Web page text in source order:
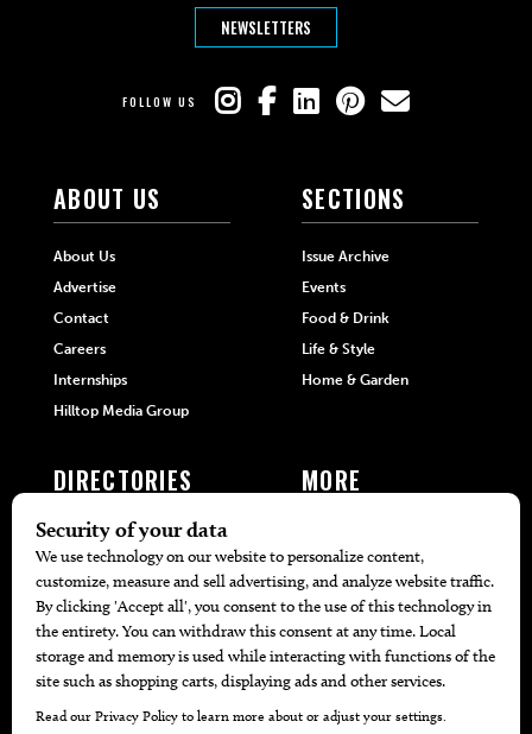
NEWSLETTERS
FOLLOW US
ABOUT US
About Us
Advertise
Contact
Careers
Internships
Hilltop Media Group
SECTIONS
Issue Archive
Events
Food & Drink
Life & Style
Home & Garden
DIRECTORIES
405 Doctors
405 Attorneys
405 Real Estate Agents
405 Pets
Black-Owned Businesses
Menu Spotlight
MORE
Local Event Calendar
Find A Copy